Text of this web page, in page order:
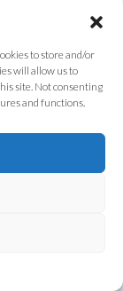
to store and/or
will allow us to
site. Not consenting
and functions.
research and